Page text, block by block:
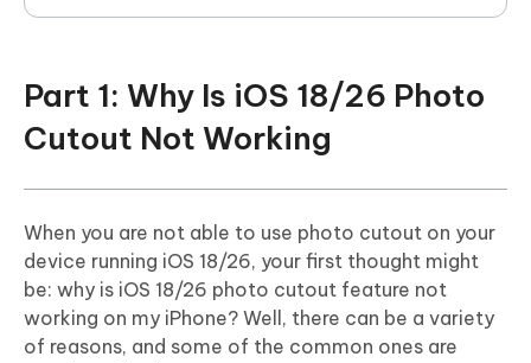
Part 1: Why Is iOS 18/26 Photo
Cutout Not Working
When you are not able to use photo cutout on your
device running iOS 18/26, your first thought might
be: why is iOS 18/26 photo cutout feature not
working on my iPhone? Well, there can be a variety
of reasons, and some of the common ones are